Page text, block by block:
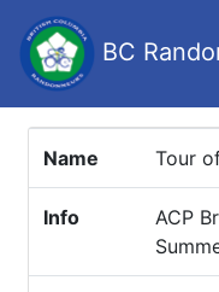
BC
Name Tour
Info
ACP